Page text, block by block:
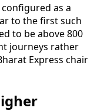
as a
to the first such
to be above 800
journeys rather
Express chair